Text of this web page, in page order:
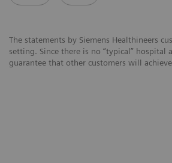
The statements by Siemens Healthineers
setting. Since there is no “typical”
guarantee that other customers will